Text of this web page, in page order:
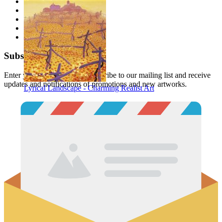
Lyrical Landscape - Charming Realist Art
Tags
Reviews
Buy together
Subscribe
Enter your email below to subscribe to our mailing list and receive
updates and notifications of promotions and new artworks.